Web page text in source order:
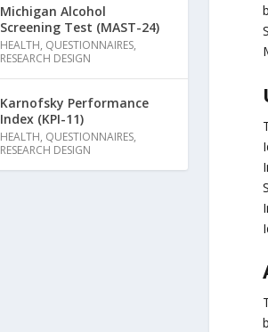
Michigan Alcohol
Screening Test (MAST-24)
HEALTH, QUESTIONNAIRES,
RESEARCH DESIGN
Karnofsky Performance
Index (KPI-11)
HEALTH, QUESTIONNAIRES,
RESEARCH DESIGN